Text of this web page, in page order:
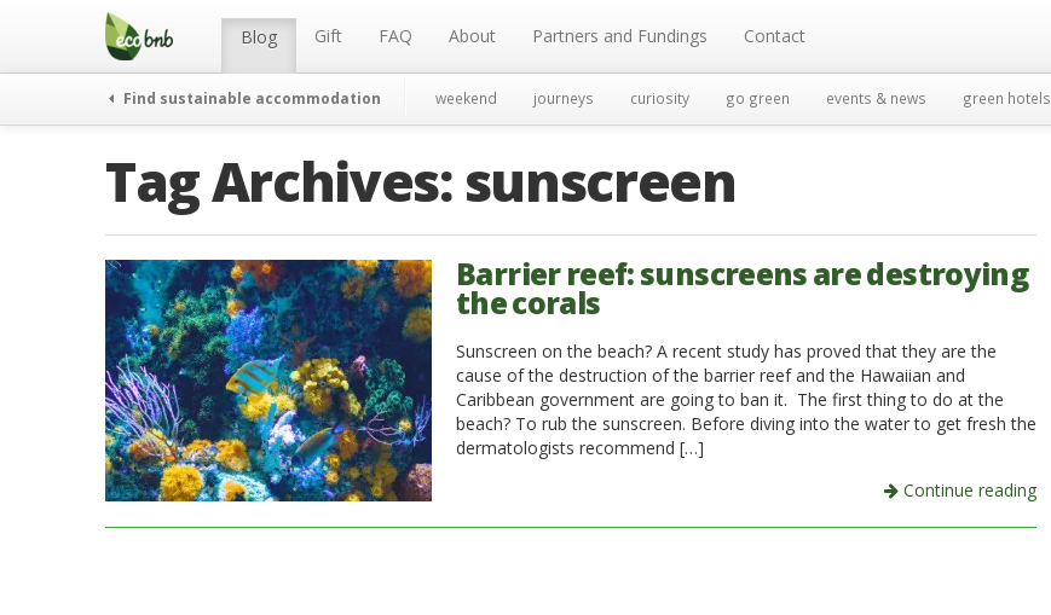
Menu Blog Gift FAQ About Partners and Fundings Contact
Find sustainable accommodation weekend journeys curiosity go green events & news green hotels
Tag Archives: sunscreen
Barrier reef: sunscreens are destroying
the corals
Sunscreen on the beach? A recent study has proved that they are the
cause of the destruction of the barrier reef and the Hawaiian and
Caribbean government are going to ban it. The first thing to do at the
beach? To rub the sunscreen. Before diving into the water to get fresh the
dermatologists recommend […]
Continue reading